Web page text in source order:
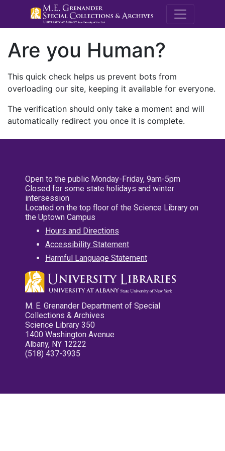
M.E.
Are you Human?
This quick check helps us prevent bots from
overloading our site, keeping it available for everyone.
The verification should only take a moment and will
automatically redirect you once it is complete.
Open to the public Monday-Friday, 9am-5pm
Closed for some state holidays and winter
intersession
Located on the top floor of the Science Library on
the Uptown Campus
Hours and Directions
Accessibility Statement
Harmful Language Statement
M. E. Grenander Department of Special
Collections & Archives
Science Library 350
1400 Washington Avenue
Albany, NY 12222
(518) 437-3935